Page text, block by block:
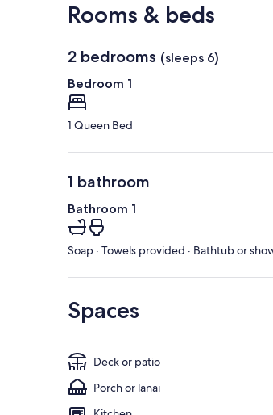
Rooms & beds
2 bedrooms (sleeps 6)
Bedroom 1
1 Queen Bed
1 bathroom
Bathroom 1
Soap · Towels provided · Bathtub or
Spaces
Deck or patio
Porch or lanai